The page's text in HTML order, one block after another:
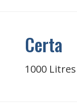
Certa
1000 Litres